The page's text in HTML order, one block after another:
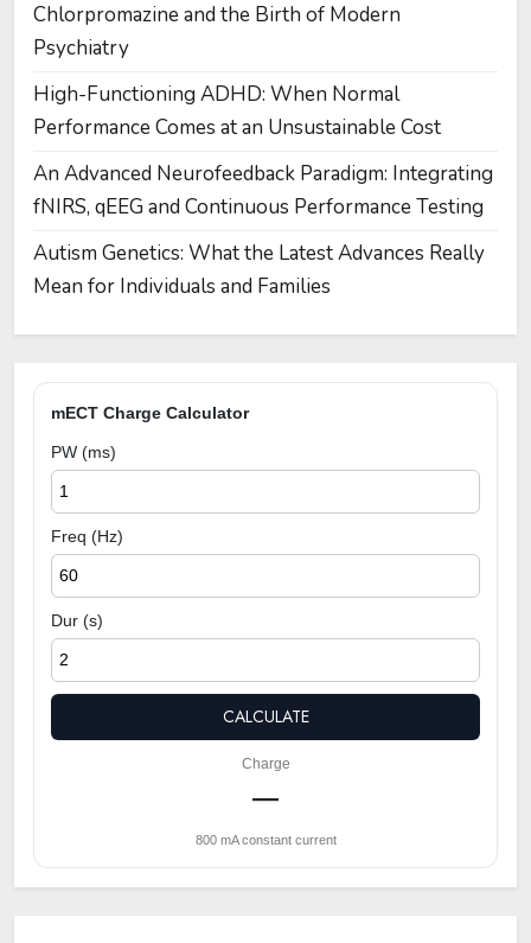
Chlorpromazine and the Birth of Modern
Psychiatry
High-Functioning ADHD: When Normal
Performance Comes at an Unsustainable Cost
An Advanced Neurofeedback Paradigm: Integrating
fNIRS, qEEG and Continuous Performance Testing
Autism Genetics: What the Latest Advances Really
Mean for Individuals and Families
mECT Charge Calculator
PW (ms)
Freq (Hz)
Dur (s)
CALCULATE
Charge
—
800 mA constant current